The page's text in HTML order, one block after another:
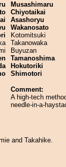
Musashimaru
Chiyotaikai
Asashoryu
Wakanosato
Kotomitsuki
Takanowaka
Buyuzan
Tamanoshima
Hokutoriki
Shimotori
Comment:
A high-tech
needle-in-a-
and Takahike.